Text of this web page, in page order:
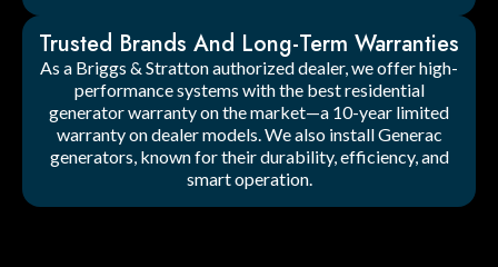
Trusted Brands And Long-Term Warranties
As a Briggs & Stratton authorized dealer, we offer high-
performance systems with the best residential
generator warranty on the market—a 10-year limited
warranty on dealer models. We also install Generac
generators, known for their durability, efficiency, and
smart operation.